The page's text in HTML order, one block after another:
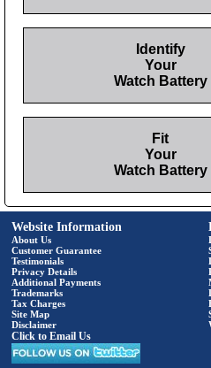
Identify
Your
Watch Battery
Fit
Your
Watch Battery
Website Information
About Us
Customer Guarantee
Testimonials
Privacy Details
Additional Payments
Trademarks
Tax Charges
Site Map
Disclaimer
Click to Email Us